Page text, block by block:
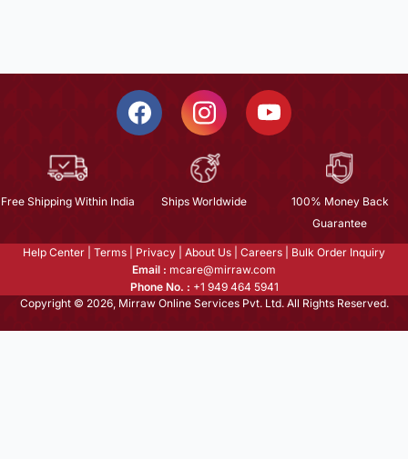
Free Shipping Within India Ships Worldwide
100% Money Back
Guarantee
Help Center Terms Privacy About Us Careers
Bulk Order Inquiry
Email : mcare@mirraw.com
Phone No. : +1 949 464 5941
Copyright © 2026, Mirraw Online Services Pvt. Ltd. All Rights Reserved.